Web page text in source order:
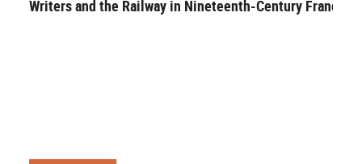
Writers and the Railway in Nineteenth-Century France